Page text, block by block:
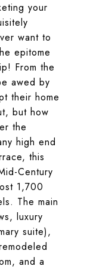
your
want to
epitome
From the
awed by
their home
but how
the
high end
this
Century
1,700
The main
luxury
suite),
and a